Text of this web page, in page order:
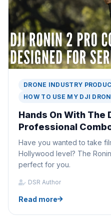
DRONE INDUSTRY
HOW TO USE MY DJI
Hands On With The
Professional
Have you wanted to take
Hollywood level? The
perfect for you.
DSR Author
Read more